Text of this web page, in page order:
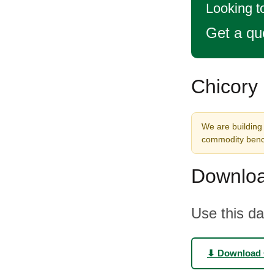
Looking
Get a
Chicory
We are
commodity
Use this
⬇ Download